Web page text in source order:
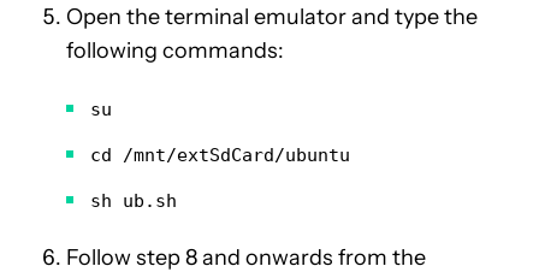
Open the terminal emulator and type the
following commands:
su
cd /mnt/extSdCard/ubuntu
sh ub.sh
Follow step 8 and onwards from the